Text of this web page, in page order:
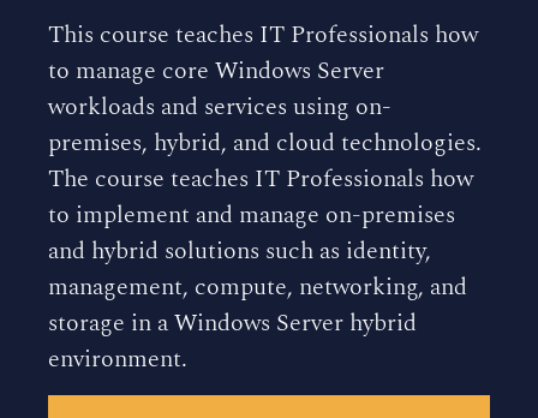
This course teaches IT Professionals how
to manage core Windows Server
workloads and services using on-
premises, hybrid, and cloud technologies.
The course teaches IT Professionals how
to implement and manage on-premises
and hybrid solutions such as identity,
management, compute, networking, and
storage in a Windows Server hybrid
environment.